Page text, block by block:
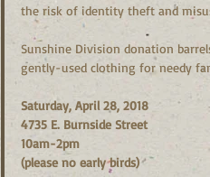
the risk of identity theft and
Sunshine Division donation
gently-used clothing for needy
Saturday, April 28, 2018
4735 E. Burnside Street
10am-2pm
(please no early birds)